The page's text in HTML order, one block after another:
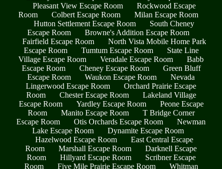
Pleasant View Escape Room
Rockwood Escape
Room
Colbert Escape Room
Milan Escape Room
Hutton Settlement Escape Room
South Cheney
Escape Room
Browne's Addition Escape Room
Fairfield Escape Room
North Vista Mobile Home Park
Escape Room
Tumtum Escape Room
State Line
Village Escape Room
Veradale Escape Room
Babb
Escape Room
Cheney Escape Room
Green Bluff
Escape Room
Waukon Escape Room
Nevada
Lingerwood Escape Room
Orchard Prairie Escape
Room
Chester Escape Room
Lakeland Village
Escape Room
Yardley Escape Room
Peone Escape
Room
Manito Escape Room
T Bridge Corner
Escape Room
Otis Orchards Escape Room
Newman
Lake Escape Room
Dynamite Escape Room
Hazelwood Escape Room
East Central Escape
Room
Marshall Escape Room
Darknell Escape
Room
Hillyard Escape Room
Scribner Escape
Room
Five Mile Prairie Escape Room
Whitman